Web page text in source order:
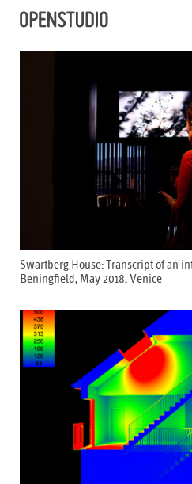
Swartberg House: Transcript of an
Beningfield, May 2018, Venice